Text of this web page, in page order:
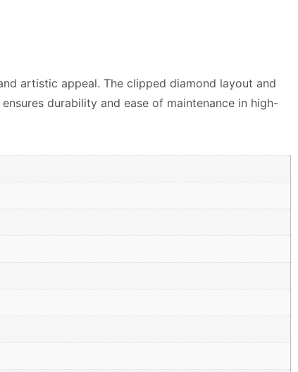
artistic appeal. The clipped diamond layout and
durability and ease of maintenance in high-